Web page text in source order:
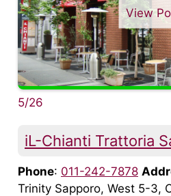
View
5/26
iL-Chianti Trattoria
Phone: 011-242-7878
Trinity Sapporo, West 5-3,